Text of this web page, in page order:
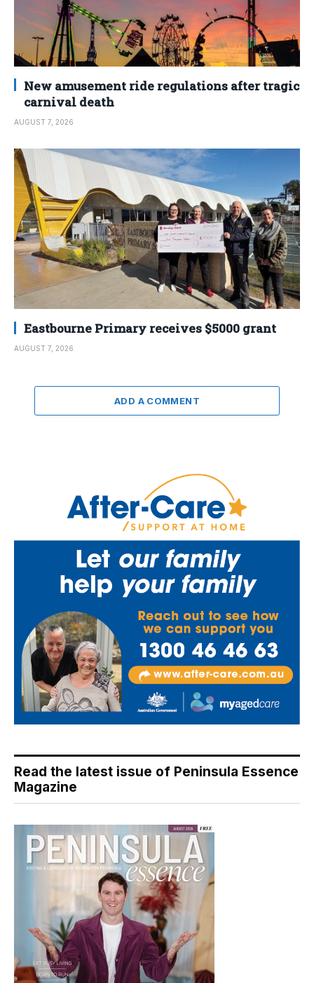
New amusement ride regulations after tragic
carnival death
AUGUST 7, 2026
Eastbourne Primary receives $5000 grant
AUGUST 7, 2026
ADD A COMMENT
Read the latest issue of Peninsula Essence
Magazine